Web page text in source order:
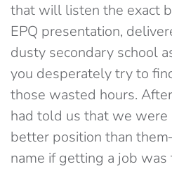
that will listen the exact
EPQ presentation,
dusty secondary school
you desperately try to
those wasted hours.
had told us that we were
better position than
name if getting a job was